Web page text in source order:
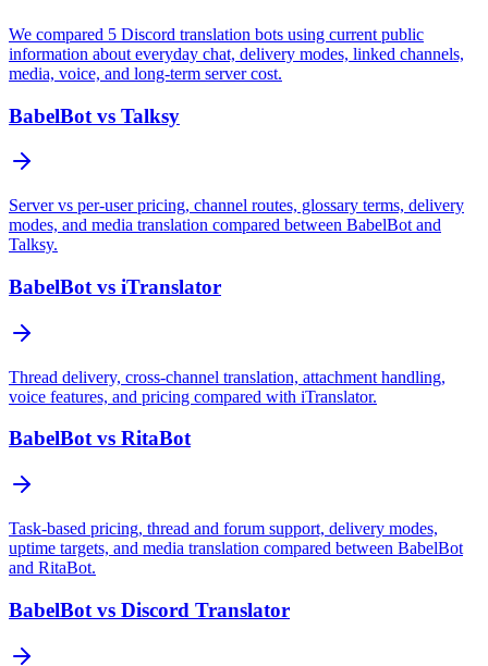
We compared 5 Discord translation bots using current public
information about everyday chat, delivery modes, linked channels,
media, voice, and long-term server cost.
BabelBot vs Talksy
Server vs per-user pricing, channel routes, glossary terms, delivery
modes, and media translation compared between BabelBot and
Talksy.
BabelBot vs iTranslator
Thread delivery, cross-channel translation, attachment handling,
voice features, and pricing compared with iTranslator.
BabelBot vs RitaBot
Task-based pricing, thread and forum support, delivery modes,
uptime targets, and media translation compared between BabelBot
and RitaBot.
BabelBot vs Discord Translator